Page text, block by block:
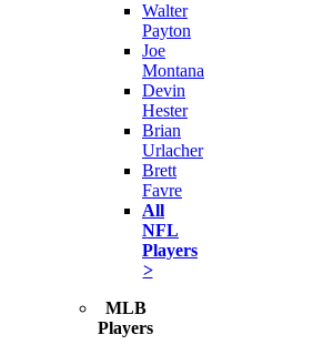
Walter
Payton
Joe
Montana
Devin
Hester
Brian
Urlacher
Brett
Favre
All
NFL
Players
>
MLB
Players